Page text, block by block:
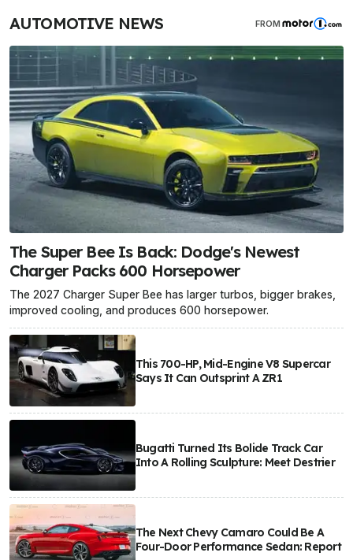
AUTOMOTIVE NEWS FROM
The Super Bee Is Back: Dodge's Newest
Charger Packs 600 Horsepower
The 2027 Charger Super Bee has larger turbos, bigger brakes,
improved cooling, and produces 600 horsepower.
This 700-HP, Mid-Engine V8 Supercar
Says It Can Outsprint A ZR1
Bugatti Turned Its Bolide Track Car
Into A Rolling Sculpture: Meet Destrier
The Next Chevy Camaro Could Be A
Four-Door Performance Sedan: Report